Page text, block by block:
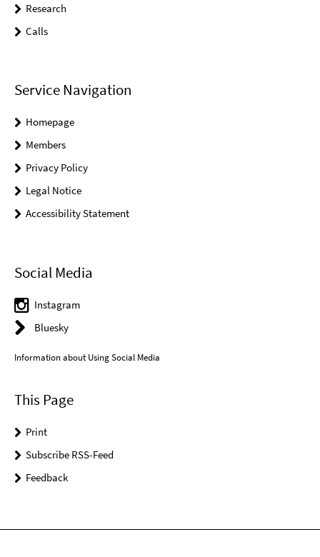
Research
Calls
Service Navigation
Homepage
Members
Privacy Policy
Legal Notice
Accessibility Statement
Social Media
Instagram
Bluesky
Information about Using Social Media
This Page
Print
Subscribe RSS-Feed
Feedback